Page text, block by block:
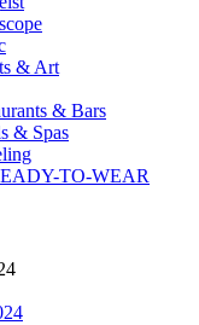
& Art
& Bars
& Spas
TO-WEAR